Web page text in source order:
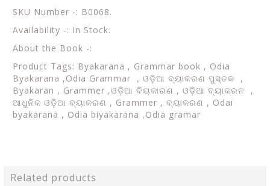
SKU Number -: B0068.
Availability -: In Stock.
About the Book -:
Product Tags: Byakarana , Grammar book , Odia
Byakarana ,Odia Grammar , ଓଡ଼ିଆ ବ୍ୟାକରଣ ପୁସ୍ତକ ,
Byakaran , Grammer ,ଓଡ଼ିଆ ବିୟକାରଣ , ଓଡ଼ିଆ ବ୍ୟାକରନ ,
ଆଧୁନିକ ଓଡ଼ିଆ ବ୍ୟାକରଣ , Grammer , ବ୍ୟାକରଣ , Odai
byakarana , Odia biyakarana ,Odia gramar
Related products